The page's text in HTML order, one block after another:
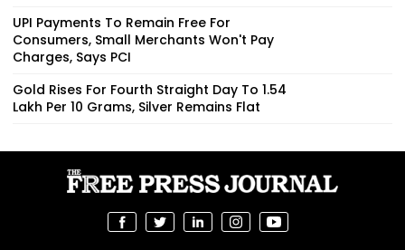
UPI Payments To Remain Free For
Consumers, Small Merchants Won't Pay
Charges, Says PCI
Gold Rises For Fourth Straight Day To ₹1.54
Lakh Per 10 Grams, Silver Remains Flat